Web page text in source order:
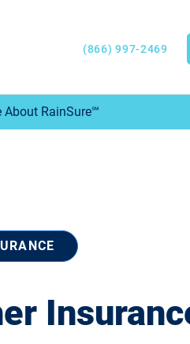
RainSure℠
(866) 997-2469